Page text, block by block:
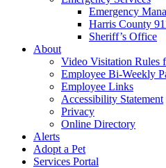
Emergency
Harris County
Sheriff’s Office
About
Video Visitation Rules
Employee Bi-Weekly
Employee Links
Accessibility Statement
Privacy
Online Directory
Alerts
Adopt a Pet
Services Portal